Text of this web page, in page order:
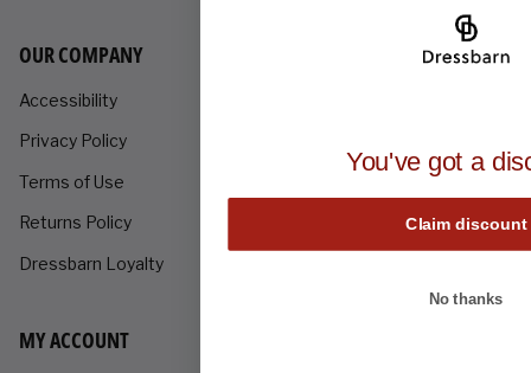
OUR COMPANY
Accessibility
Privacy Policy
Terms of Use
Returns Policy
Dressbarn Loyalty
MY ACCOUNT
You've got a
Claim discount
No thanks